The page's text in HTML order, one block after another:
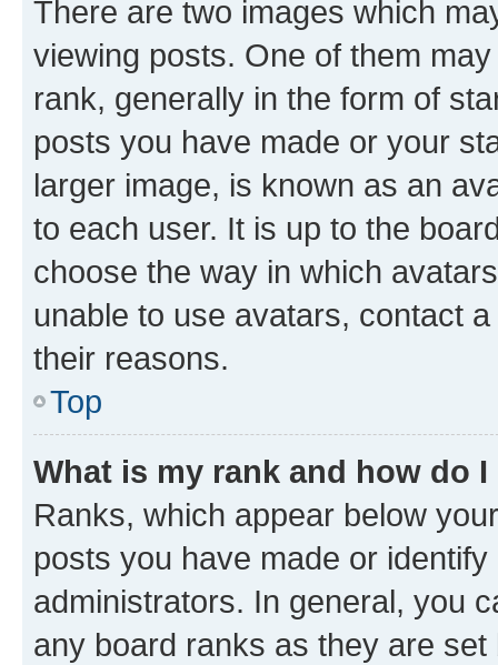
There are two images which
viewing posts. One of them
rank, generally in the form of
posts you have made or your
larger image, is known as an
to each user. It is up to the
choose the way in which
unable to use avatars, contact
their reasons.
Top
What is my rank and how do
Ranks, which appear below
posts you have made or
administrators. In general, you
any board ranks as they are